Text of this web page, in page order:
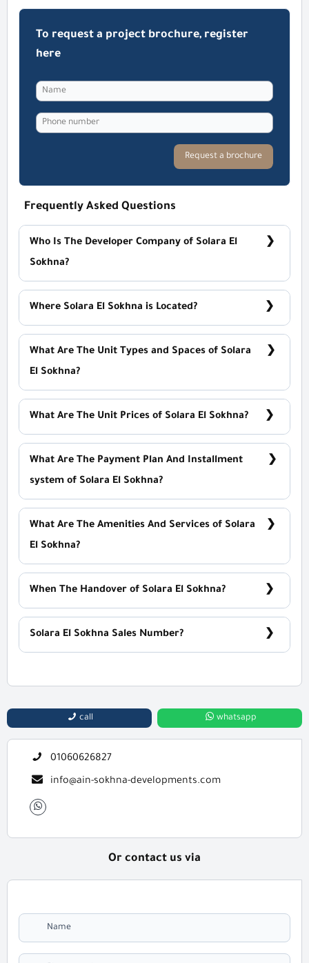
To request a project brochure, register
here
Request a brochure
Frequently Asked Questions
Who Is The Developer Company of Solara El
Sokhna?
MG Developments
Where Solara El Sokhna is Located?
On Zaafrana Road
What Are The Unit Types and Spaces of Solara
El Sokhna?
Studios - Hotel Apartment With Spaces Start From
126 m²
What Are The Unit Prices of Solara El Sokhna?
Prices Start at 3,600,000 EGP
What Are The Payment Plan And Installment
system of Solara El Sokhna?
10% Down Payment With Installments over 10 Years
Equally
What Are The Amenities And Services of Solara
El Sokhna?
Aqua Park - ATMs - A rescue team - Pools
When The Handover of Solara El Sokhna?
Within 4 Years
Solara El Sokhna Sales Number?
call whatsapp
01060626827
info@ain-sokhna-developments.com
Or contact us via